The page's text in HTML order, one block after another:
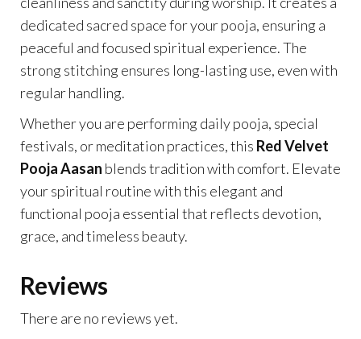
dedicated sacred space for your pooja, ensuring a
peaceful and focused spiritual experience. The
strong stitching ensures long-lasting use, even with
regular handling.
Whether you are performing daily pooja, special
festivals, or meditation practices, this Red Velvet
Pooja Aasan blends tradition with comfort. Elevate
your spiritual routine with this elegant and
functional pooja essential that reflects devotion,
grace, and timeless beauty.
Reviews
There are no reviews yet.